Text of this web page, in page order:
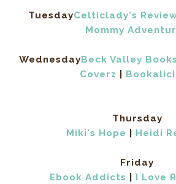
TuesdayCelticlady's
Mommy
WednesdayBeck Valley Books
Coverz
Thursday
Miki's Hope
Heidi
Friday
Ebook Addicts
I Love